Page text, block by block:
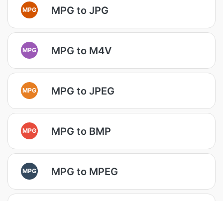
MPG MPG to JPG
MPG MPG to M4V
MPG MPG to JPEG
MPG MPG to BMP
MPG MPG to MPEG